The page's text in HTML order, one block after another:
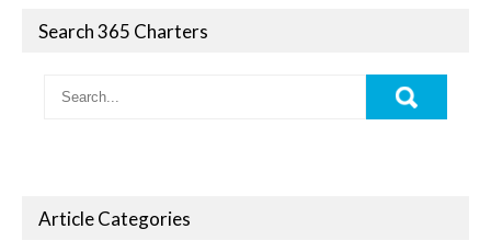
Search 365 Charters
Article Categories